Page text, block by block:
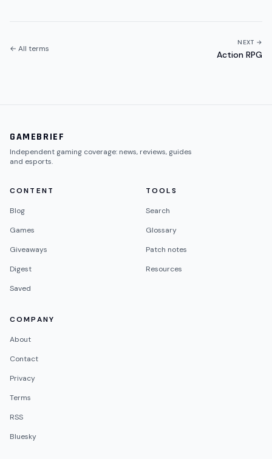
← All terms
NEXT →
Action RPG
GAMEBRIEF
Independent gaming coverage: news, reviews, guides
and esports.
CONTENT
Blog
Games
Giveaways
Digest
Saved
TOOLS
Search
Glossary
Patch notes
Resources
COMPANY
About
Contact
Privacy
Terms
RSS
Bluesky